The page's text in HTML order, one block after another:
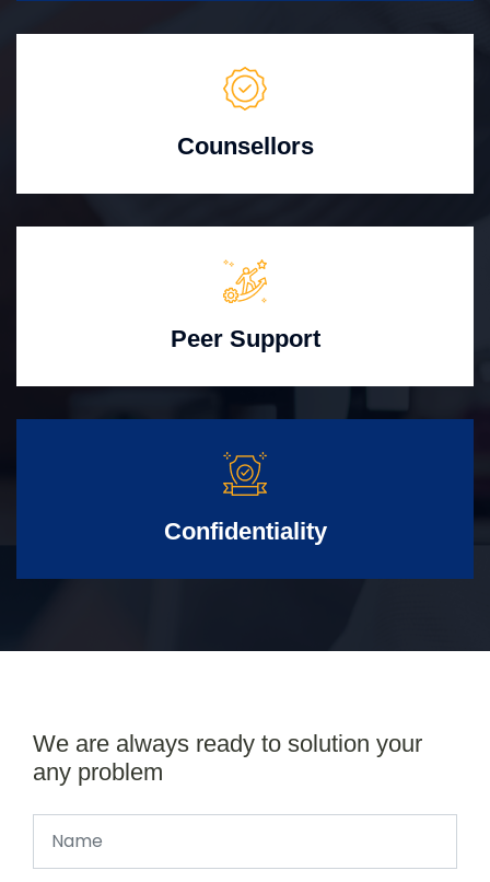
Counsellors
Peer Support
Confidentiality
We are always ready to solution your
any problem